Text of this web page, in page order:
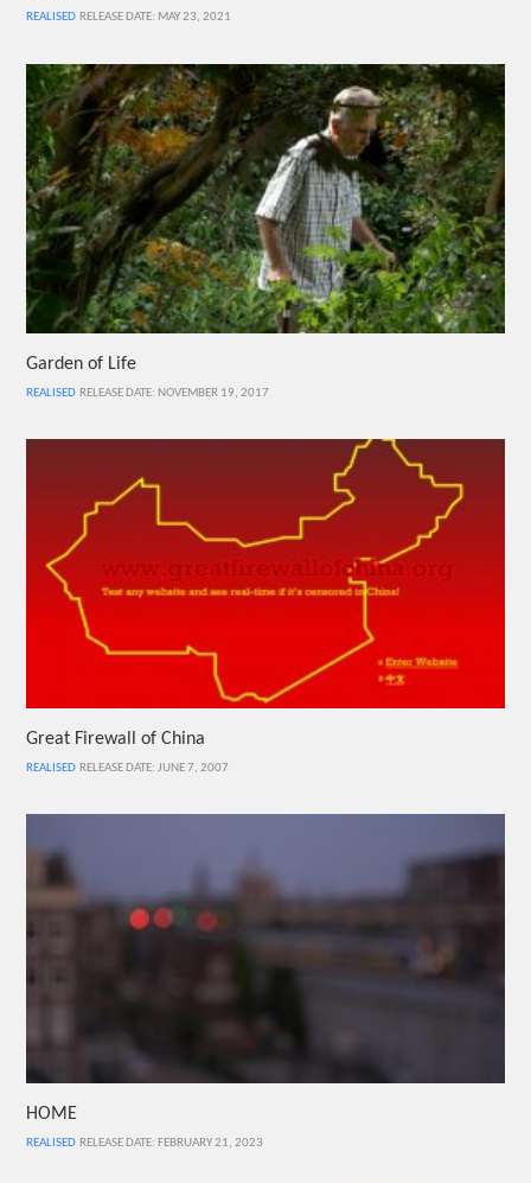
HOME
REALISED RELEASE DATE: FEBRUARY 21, 2023
REALISED RELEASE DATE: MAY 23, 2021
Garden of Life
REALISED RELEASE DATE: NOVEMBER 19, 2017
Great Firewall of China
REALISED RELEASE DATE: JUNE 7, 2007